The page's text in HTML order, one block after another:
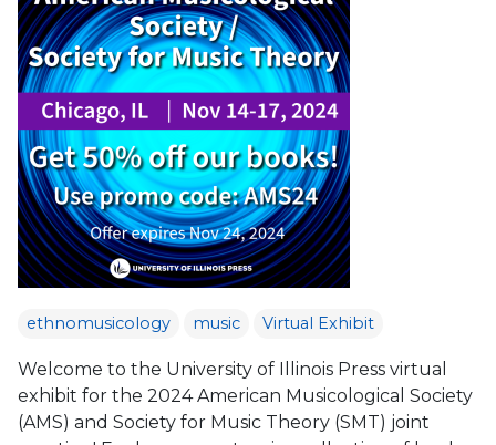
ethnomusicology music Virtual Exhibit
Welcome to the University of Illinois Press virtual
exhibit for the 2024 American Musicological Society
(AMS) and Society for Music Theory (SMT) joint